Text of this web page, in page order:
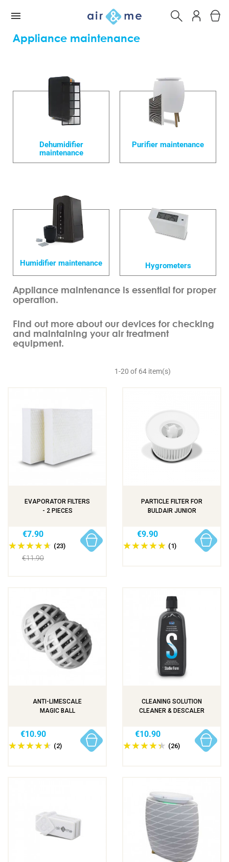
Appliance maintenance
Dehumidifier
maintenance
Purifier maintenance
Humidifier maintenance Hygrometers
Appliance maintenance is essential for proper
operation.
Find out more about our devices for checking
and maintaining your air treatment
equipment.
1-20 of 64 item(s)
EVAPORATOR FILTERS
- 2 PIECES
€11.90
(23)
€7.90
PARTICLE FILTER FOR
BULDAIR JUNIOR
(1)
€9.90
ANTI-LIMESCALE
MAGIC BALL
(2)
€10.90
CLEANING SOLUTION
CLEANER & DESCALER
(26)
€10.90